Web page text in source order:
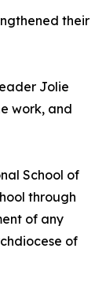
their
Jolie
work, and
School of
through
of any
of